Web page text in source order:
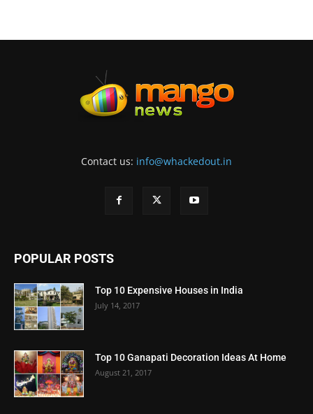
Contact us: info@whackedout.in
POPULAR POSTS
Top 10 Expensive Houses in India
July 14, 2017
Top 10 Ganapati Decoration Ideas At Home
August 21, 2017